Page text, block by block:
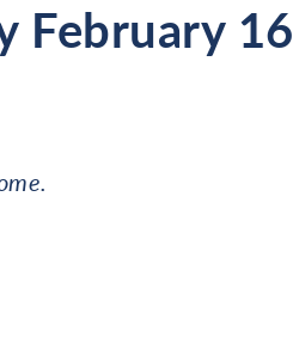
February 16